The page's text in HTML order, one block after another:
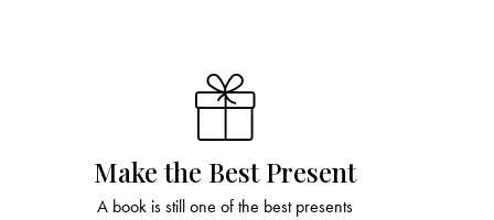
Make the Best Present
A book is still one of the best presents